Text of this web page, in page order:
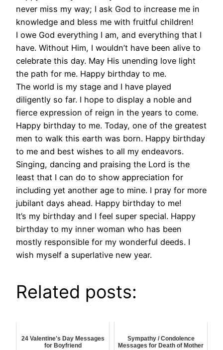
never miss my way; I ask God to increase me in
knowledge and bless me with fruitful children!
I owe God everything I am, and everything that I
have. Without Him, I wouldn’t have been alive to
celebrate this day. May His unending love light
the path for me. Happy birthday to me.
The world is my stage and I have played
diligently so far. I hope to display a noble and
fierce expression of reign in the years to come.
Happy birthday to me. Today, one of the greatest
men to walk this earth was born. Happy birthday
to me and best wishes to all my endeavors.
Singing, dancing and praising the Lord is the
least that I can do to show appreciation for
including yet another age to mine. I pray for more
jubilant days ahead. Happy birthday to me!
It’s my birthday and I feel super special. Happy
birthday to my inner woman who has been
mostly responsible for my wonderful deeds. I
wish myself a superlative new year.
Related posts:
24 Valentine's Day Messages
for Boyfriend
Sympathy / Condolence
Messages for Death of Mother